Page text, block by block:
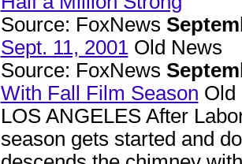
Source: FoxNews
Sept. 11, 2001Old News
Source: FoxNews
With Fall Film Season Old
LOS ANGELES After
season gets started and